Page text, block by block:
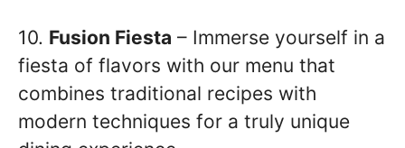
10. Fusion Fiesta – Immerse yourself in a
fiesta of flavors with our menu that
combines traditional recipes with
modern techniques for a truly unique